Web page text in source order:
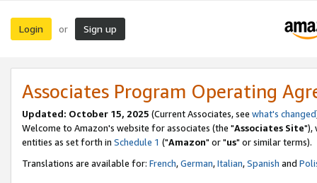
Login or Sign up
Associates Program Operating
Updated: October 15, 2025 (Current Associates, see what's changed
Welcome to Amazon's website for associates (the "Associates Site"),
entities as set forth in Schedule 1 ("Amazon" or "us" or similar terms).
Translations are available for: French,German,Italian,Spanish and